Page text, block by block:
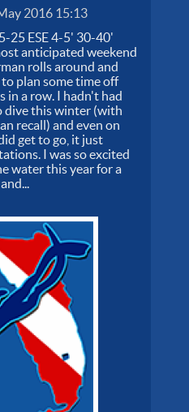
2016 15:13
25 ESE 4-5' 30-40'
anticipated weekend
rolls around and
plan some time off
in a row. I hadn't had
dive this winter (with
recall) and even on
get to go, it just
I was so excited
water this year for a